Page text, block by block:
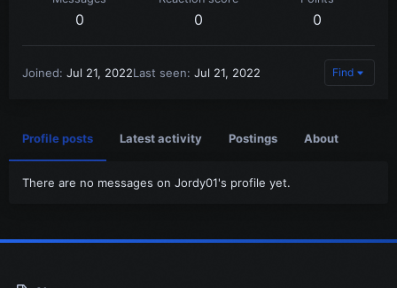
0 0 0
Joined Jul 21, 2022Last seen Jul 21, 2022 Find
Profile posts Latest activity Postings About
There are no messages on Jordy01's profile yet.